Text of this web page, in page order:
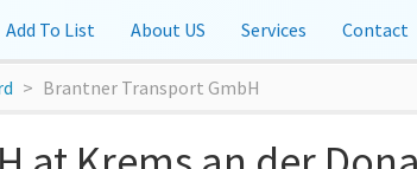
Add To List About US Services Contact
Brantner Transport GmbH